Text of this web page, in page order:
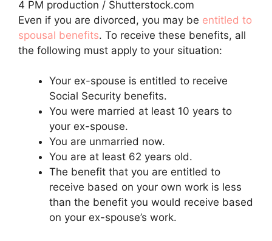
4 PM production / Shutterstock.com
Even if you are divorced, you may be entitled to
spousal benefits. To receive these benefits, all
the following must apply to your situation:
Your ex-spouse is entitled to receive
Social Security benefits.
You were married at least 10 years to
your ex-spouse.
You are unmarried now.
You are at least 62 years old.
The benefit that you are entitled to
receive based on your own work is less
than the benefit you would receive based
on your ex-spouse’s work.